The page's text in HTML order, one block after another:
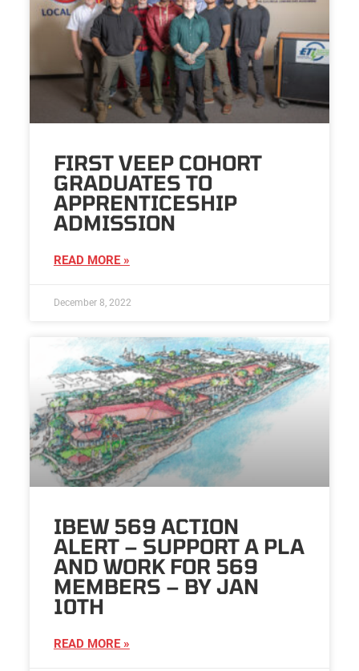
FIRST VEEP COHORT
GRADUATES TO
APPRENTICESHIP
ADMISSION
READ MORE »
December 8, 2022
IBEW 569 ACTION
ALERT – SUPPORT A PLA
AND WORK FOR 569
MEMBERS – BY JAN
10TH
READ MORE »